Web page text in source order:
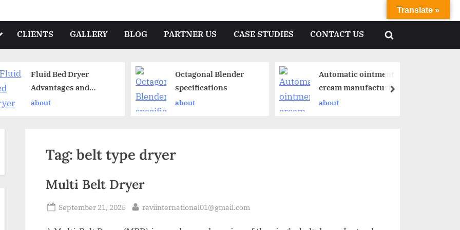
CLIENTS GALLERY BLOG PARTNER US CASE STUDIES CONTACT US
Fluid Bed Dryer
Advantages and
Disadvantages
about
Octagonal Blender
specifications
about
Automatic ointment
cream manufacturing
plant
about
Tag: belt type dryer
Multi Belt Dryer
September 21, 2025 raviinternational01@gmail.com
Translate »